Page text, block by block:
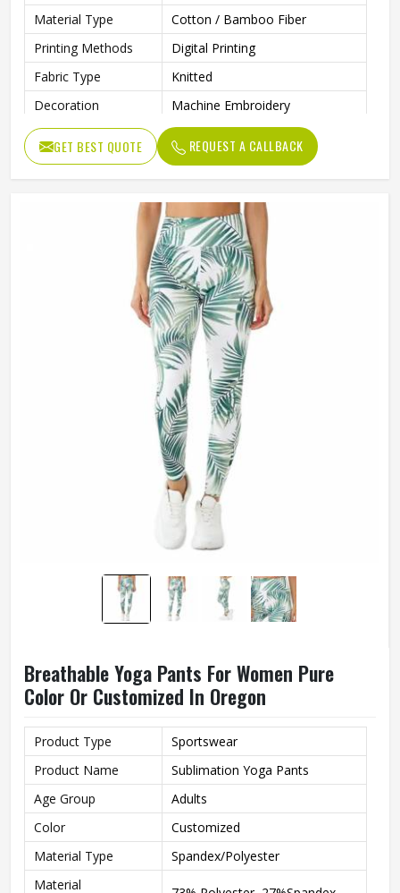
Material Type
Cotton / Bamboo Fiber
Printing Methods
Digital Printing
Fabric Type
Knitted
Decoration
Machine Embroidery
Pattern Type
Solid
Thickness
Standard
Knee-Length
High
Seamless, Automated Cutting,
Other
Female
Machine Wash
GET BEST QUOTE REQUEST A CALLBACK
Breathable Yoga Pants For Women Pure
Color Or Customized In Oregon
Product Type
Sportswear
Product Name
Sublimation Yoga Pants
Age Group
Adults
Color
Customized
Material Type
Spandex/Polyester
Material